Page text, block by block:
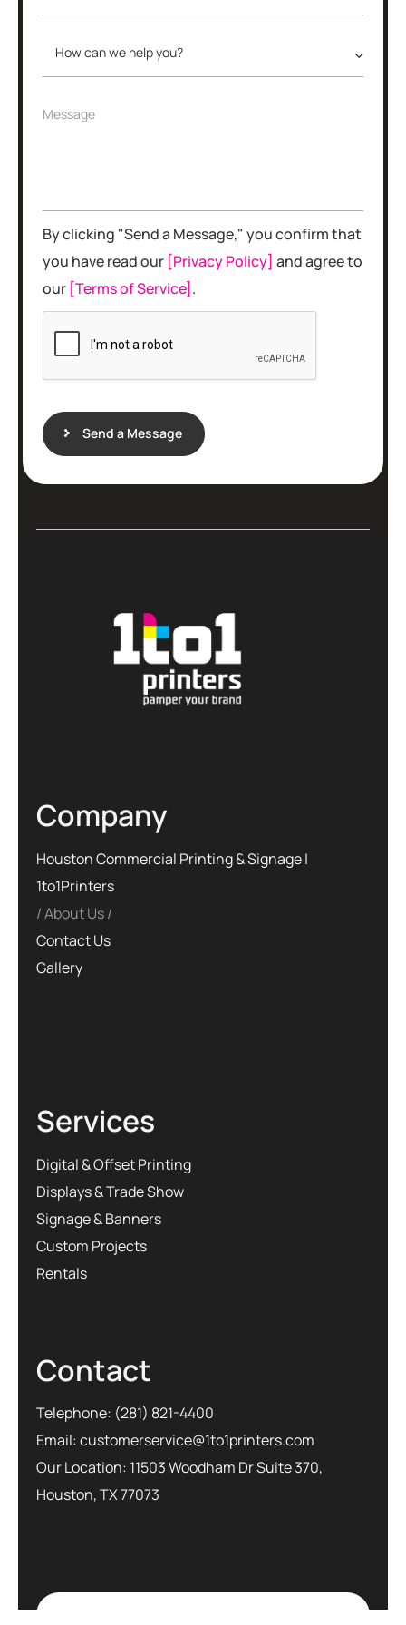
*
N
m
a
p
y
o
u
?
M
e
Message
By clicking "Send a Message," you confirm that
you have read our [Privacy Policy]and agree to
our [Terms of Service].
Send a Message
Company
Houston Commercial Printing & Signage |
1to1Printers
About Us
Contact Us
Gallery
Services
Digital & Offset Printing
Displays & Trade Show
Signage & Banners
Custom Projects
Rentals
Contact
Telephone: (281) 821-4400
Email:customerservice@1to1printers.com
Our Location: 11503 Woodham Dr Suite 370,
Houston, TX 77073